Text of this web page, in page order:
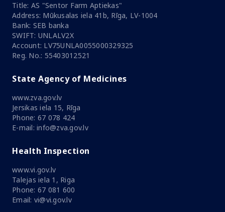
Title: AS "Sentor Farm Aptiekas"
Address: Mūkusalas iela 41b, Rīga, LV-1004
Bank: SEB banka
SWIFT: UNLALV2X
Account: LV75UNLA0055000329325
Reg. No.: 55403012521
State Agency of Medicines
www.zva.gov.lv
Jersikas iela 15, Rīga
Phone: 67 078 424
E-mail: info@zva.gov.lv
Health Inspection
www.vi.gov.lv
Talejas iela 1, Riga
Phone: 67 081 600
Email: vi@vi.gov.lv